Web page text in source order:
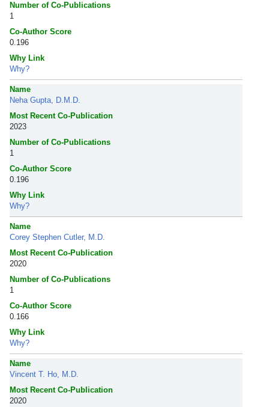
Number of Co-Publications
1
Co-Author Score
0.196
Why Link
Why?
Name
Neha Gupta, D.M.D.
Most Recent Co-Publication
2023
Number of Co-Publications
1
Co-Author Score
0.196
Why Link
Why?
Name
Corey Stephen Cutler, M.D.
Most Recent Co-Publication
2020
Number of Co-Publications
1
Co-Author Score
0.166
Why Link
Why?
Name
Vincent T. Ho, M.D.
Most Recent Co-Publication
2020